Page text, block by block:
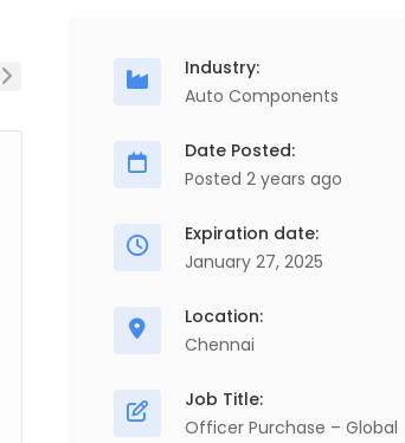
Store Executive Full Time
ScopeHR Consultancy Services
1 Years - 2 Years
2 Lakhs - 3 Lakhs
Store Executive, Procurement & Supply
Chain, , Manufacturing...
Industry:
Auto Components
Date Posted:
Posted 2 years ago
Expiration date:
January 27, 2025
Location:
Chennai
Job Title:
Officer Purchase – Global